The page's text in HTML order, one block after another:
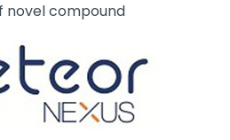
novel compound